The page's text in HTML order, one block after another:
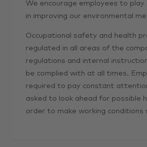
We encourage employees to play
in improving our environmental
Occupational safety and health
regulated in all areas of the
regulations and internal
be complied with at all times.
required to pay constant
asked to look ahead for possible
order to make working conditions